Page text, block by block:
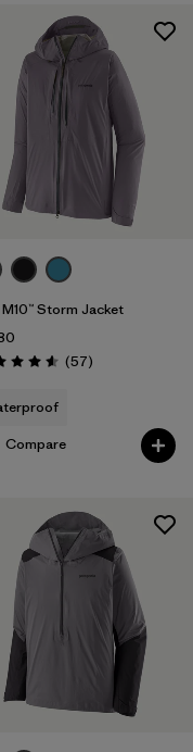
Storm Jacket
4.6 / 5 (57Reviews
)
Compare